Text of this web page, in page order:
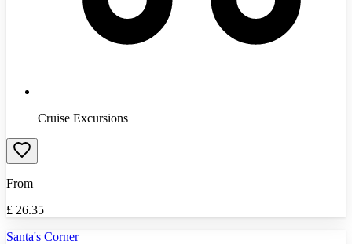
Cruise Excursions
From
£ 26.35
Santa's Corner